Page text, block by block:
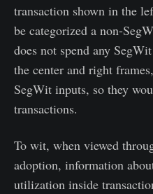
transaction shown in the
be categorized a non-
does not spend any
the center and right
SegWit inputs, so they
transactions.
To wit, when viewed
adoption, information
utilization inside